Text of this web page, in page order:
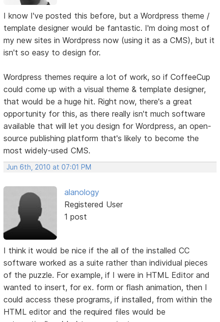
I know I've posted this before, but a Wordpress theme /
template designer would be fantastic. I'm doing most of
my new sites in Wordpress now (using it as a CMS), but it
isn't so easy to design for.
Wordpress themes require a lot of work, so if CoffeeCup
could come up with a visual theme & template designer,
that would be a huge hit. Right now, there's a great
opportunity for this, as there really isn't much software
available that will let you design for Wordpress, an open-
source publishing platform that's likely to become the
most widely-used CMS.
Jun 6th, 2010 at 07:01 PM
alanology
Registered User
1 post
I think it would be nice if the all of the installed CC
software worked as a suite rather than individual pieces
of the puzzle. For example, if I were in HTML Editor and
wanted to insert, for ex. form or flash animation, then I
could access these programs, if installed, from within the
HTML editor and the required files would be